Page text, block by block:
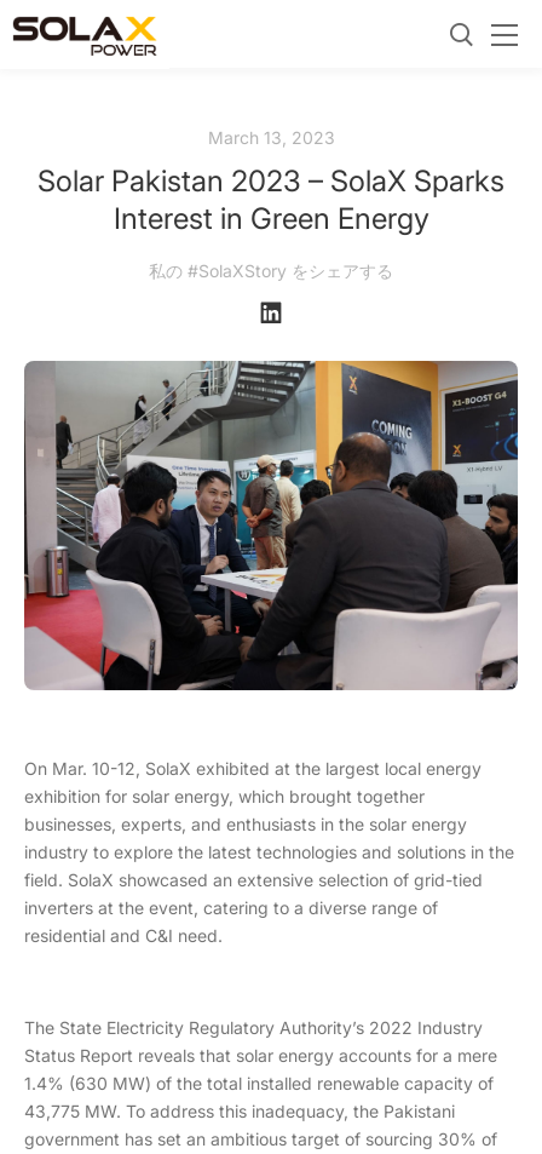
March 13, 2023
Solar Pakistan 2023 – SolaX Sparks
Interest in Green Energy
私の #SolaXStory をシェアする
On Mar. 10-12, SolaX exhibited at the largest local energy
exhibition for solar energy, which brought together
businesses, experts, and enthusiasts in the solar energy
industry to explore the latest technologies and solutions in the
field. SolaX showcased an extensive selection of grid-tied
inverters at the event, catering to a diverse range of
residential and C&I need.
The State Electricity Regulatory Authority’s 2022 Industry
Status Report reveals that solar energy accounts for a mere
1.4% (630 MW) of the total installed renewable capacity of
43,775 MW. To address this inadequacy, the Pakistani
government has set an ambitious target of sourcing 30% of